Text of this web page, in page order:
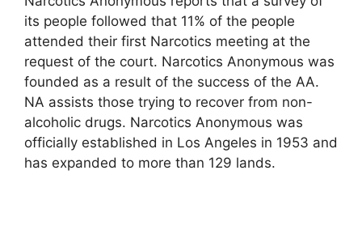
its people followed that 11% of the people
attended their first Narcotics meeting at the
request of the court. Narcotics Anonymous was
founded as a result of the success of the AA.
NA assists those trying to recover from non-
alcoholic drugs. Narcotics Anonymous was
officially established in Los Angeles in 1953 and
has expanded to more than 129 lands.